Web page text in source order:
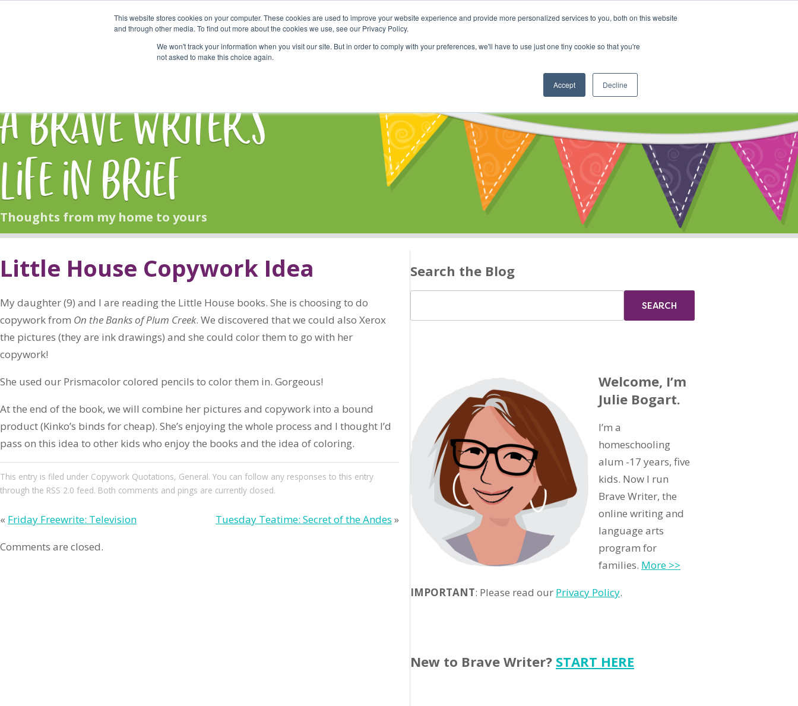
This website stores cookies on your computer. These cookies are used to improve your website experience and provide more personalized services to you, both on this website
and through other media. To find out more about the cookies we use, see our Privacy Policy.
We won't track your information when you visit our site. But in order to comply with your preferences, we'll have to use just one tiny cookie so that you're
not asked to make this choice again.
Accept Decline
Start Here Shop Online Classes Community Cart
A Brave Writer's
Life in Brief
Thoughts from my home to yours
Little House Copywork Idea
My daughter (9) and I are reading the Little House books. She is choosing to do
copywork from On the Banks of Plum Creek. We discovered that we could also Xerox
the pictures (they are ink drawings) and she could color them to go with her
copywork!
She used our Prismacolor colored pencils to color them in. Gorgeous!
At the end of the book, we will combine her pictures and copywork into a bound
product (Kinko’s binds for cheap). She’s enjoying the whole process and I thought I’d
pass on this idea to other kids who enjoy the books and the idea of coloring.
This entry is filed under Copywork Quotations, General. You can follow any responses to this entry
through the RSS 2.0 feed. Both comments and pings are currently closed.
« Friday Freewrite: Television Tuesday Teatime: Secret of the Andes »
Comments are closed.
Search the Blog
Welcome, I’m
Julie Bogart.
I’m a
homeschooling
alum -17 years, five
kids. Now I run
Brave Writer, the
online writing and
language arts
program for
families. More >>
IMPORTANT: Please read our Privacy Policy.
New to Brave Writer? START HERE